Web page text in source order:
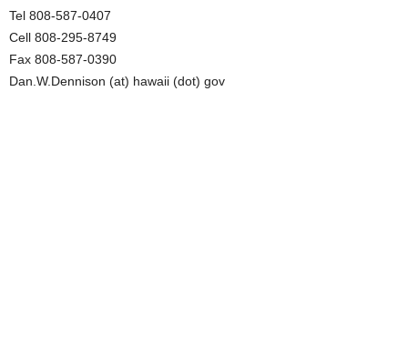
Tel 808-587-0407
Cell 808-295-8749
Fax 808-587-0390
Dan.W.Dennison (at) hawaii (dot) gov